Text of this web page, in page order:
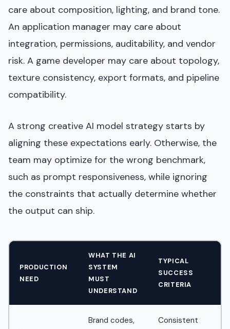
care about composition, lighting, and brand tone.
An application manager may care about
integration, permissions, auditability, and vendor
risk. A game developer may care about topology,
texture consistency, export formats, and pipeline
compatibility.
A strong creative AI model strategy starts by
aligning these expectations early. Otherwise, the
team may optimize for the wrong benchmark,
such as prompt responsiveness, while ignoring
the constraints that actually determine whether
the output can ship.
PRODUCTION
NEED
WHAT THE AI
SYSTEM
MUST
UNDERSTAND
TYPICAL
SUCCESS
CRITERIA
Brand codes,
Consistent